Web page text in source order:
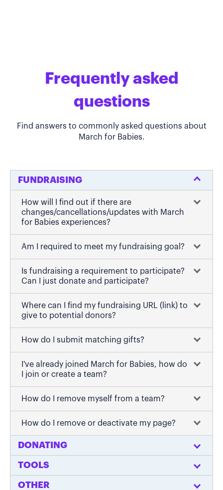
Frequently asked
questions
Find answers to commonly asked questions about
March for Babies.
FUNDRAISING
How will I find out if there are
changes/cancellations/updates with March
for Babies experiences?
Am I required to meet my fundraising goal?
Is fundraising a requirement to participate?
Can I just donate and participate?
Where can I find my fundraising URL (link) to
give to potential donors?
How do I submit matching gifts?
I've already joined March for Babies, how do
I join or create a team?
How do I remove myself from a team?
How do I remove or deactivate my page?
DONATING
TOOLS
OTHER